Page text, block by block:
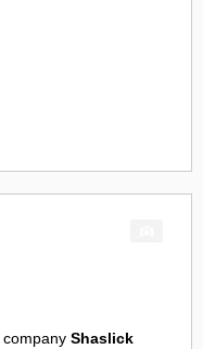
company Shaslick